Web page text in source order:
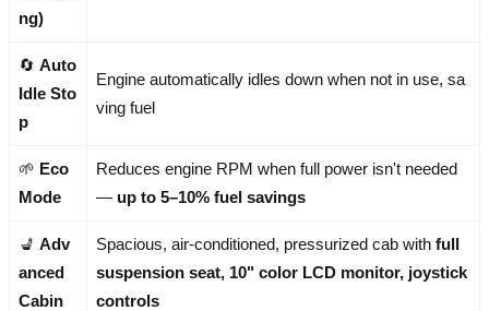
ng)
🔄 Auto
Idle Sto
p
Engine automatically idles down when not in use, sa
ving fuel
🌱 Eco
Mode
Reduces engine RPM when full power isn't needed
— up to 5–10% fuel savings
💺 Adv
anced
Cabin
Spacious, air-conditioned, pressurized cab with full
suspension seat, 10" color LCD monitor, joystick
controls